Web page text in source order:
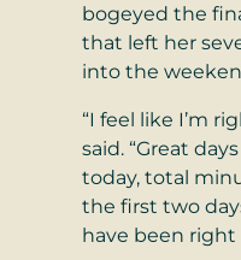
bogeyed the
that left her
into the
“I feel like I’m
said. “Great
today, total
the first two
have been right